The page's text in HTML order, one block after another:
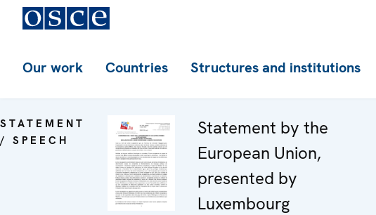
Our work Countries Structures and institutions
STATEMENT
/ SPEECH
Statement by the
European Union,
presented by
Luxembourg